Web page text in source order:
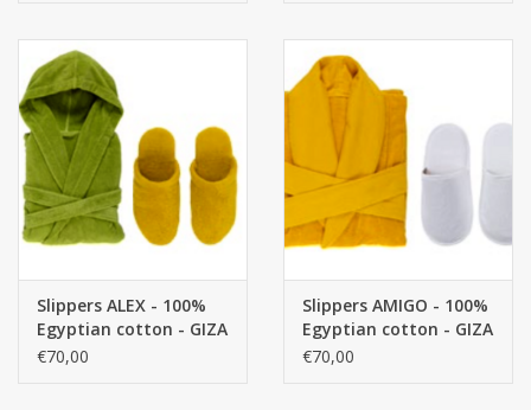
Slippers ALEX - 100%
Egyptian cotton - GIZA
/ long thread / 500
€70,00
Slippers AMIGO - 100%
Egyptian cotton - GIZA
/ long thread / 400
€70,00